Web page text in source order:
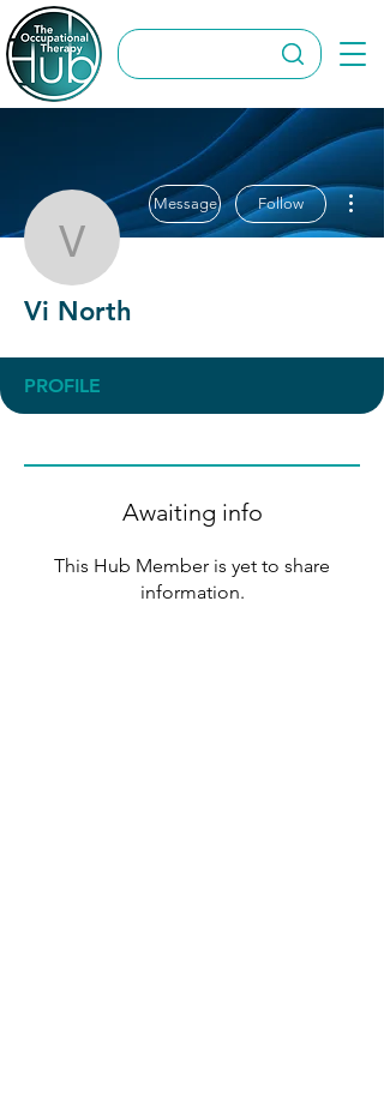
Vi North
Message Follow
Vi North
PROFILE
Awaiting info
This Hub Member is yet to share
information.